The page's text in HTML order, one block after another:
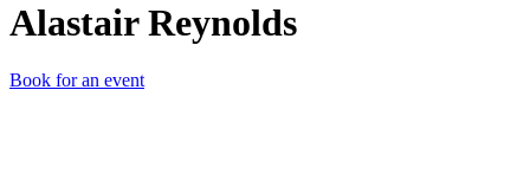
Alastair Reynolds
Book for an event